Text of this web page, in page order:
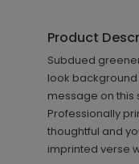
Product
Subdued
look
message on this
Professionally
thoughtful and
imprinted verse